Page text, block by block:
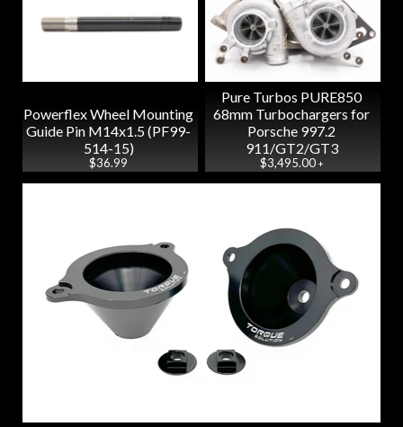
Powerflex Wheel Mounting
Guide Pin M14x1.5 (PF99-
514-15)
$36.99
Pure Turbos PURE850
68mm Turbochargers for
Porsche 997.2
911/GT2/GT3
$3,495.00+